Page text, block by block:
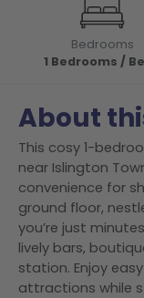
Bedrooms
1 Bedrooms /
About
This cosy 1-
near Islington
convenience for
ground floor,
you’re just
lively bars,
station. Enjoy
attractions while